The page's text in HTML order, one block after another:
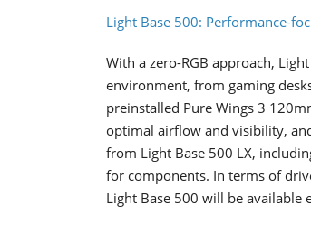
Light Base 500: Performance-
With a zero-RGB approach,
environment, from gaming
preinstalled Pure Wings 3
optimal airflow and visibility,
from Light Base 500 LX,
for components. In terms of
Light Base 500 will be available